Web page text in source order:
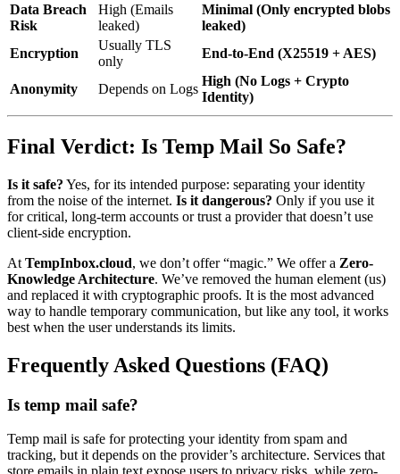
Data Breach
Risk
High (Emails
leaked)
Minimal (Only encrypted blobs
leaked)
Encryption
Usually TLS
only
End-to-End (X25519 + AES)
Anonymity Depends on Logs
High (No Logs + Crypto
Identity)
Final Verdict: Is Temp Mail So Safe?
Is it safe? Yes, for its intended purpose: separating your identity
from the noise of the internet. Is it dangerous? Only if you use it
for critical, long-term accounts or trust a provider that doesn’t use
client-side encryption.
At TempInbox.cloud, we don’t offer “magic.” We offer a Zero-
Knowledge Architecture. We’ve removed the human element (us)
and replaced it with cryptographic proofs. It is the most advanced
way to handle temporary communication, but like any tool, it works
best when the user understands its limits.
Frequently Asked Questions (FAQ)
Is temp mail safe?
Temp mail is safe for protecting your identity from spam and
tracking, but it depends on the provider’s architecture. Services that